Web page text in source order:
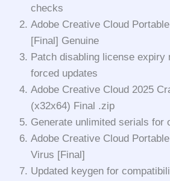
checks
Adobe Creative Cloud
[Final] Genuine
Patch disabling license expiry
forced updates
Adobe Creative Cloud 2025
(x32x64) Final .zip
Generate unlimited serials for
Adobe Creative Cloud
Virus [Final]
Updated keygen for